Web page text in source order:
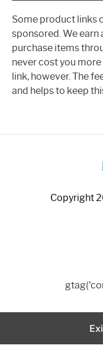
Some product links
sponsored. We earn
purchase items
never cost you
link, however. The
and helps to keep
Copyright